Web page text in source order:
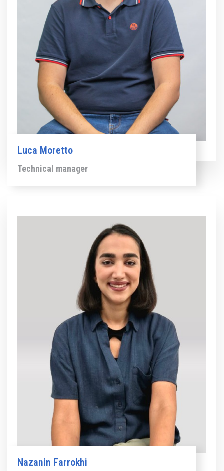
Luca Moretto
Technical manager
Nazanin Farrokhi